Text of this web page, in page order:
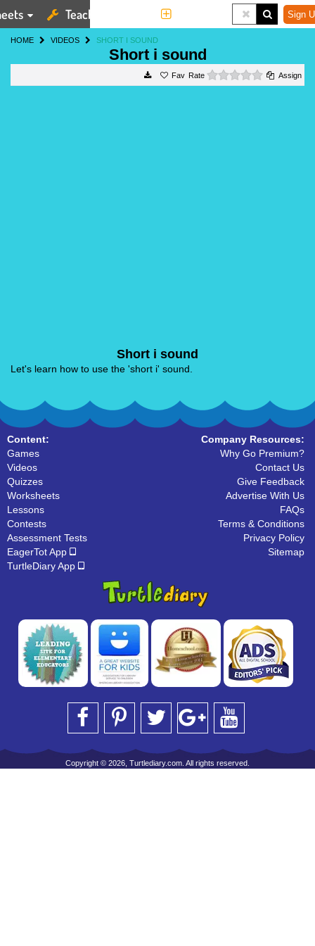
Teaching Tools Sign
HOME VIDEOS SHORT I SOUND
Short i sound
Rate 0 starsAssign
Short i sound
Let's learn how to use the 'short i' sound.
Content:
Games
Videos
Quizzes
Worksheets
Lessons
Contests
Assessment Tests
EagerTot App
TurtleDiary App
Company Resources:
Why Go Premium?
Contact Us
Give Feedback
Advertise With Us
FAQs
Terms & Conditions
Privacy Policy
Sitemap
Copyright © 2026, Turtlediary.com. All rights reserved.